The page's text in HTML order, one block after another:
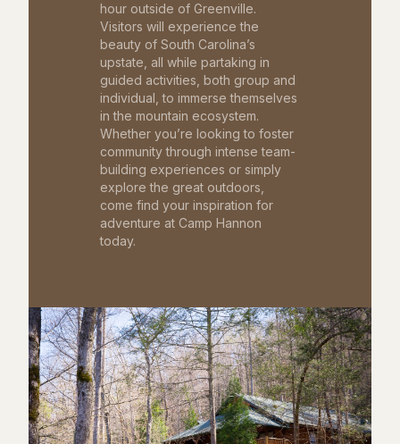
hour outside of Greenville.
Visitors will experience the
beauty of South Carolina’s
upstate, all while partaking in
guided activities, both group and
individual, to immerse themselves
in the mountain ecosystem.
Whether you’re looking to foster
community through intense team-
building experiences or simply
explore the great outdoors,
come find your inspiration for
adventure at Camp Hannon
today.